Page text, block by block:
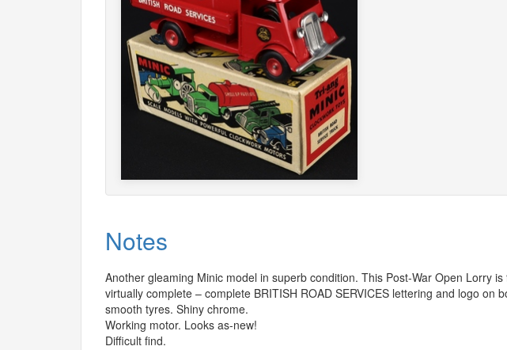
Notes
Another gleaming Minic model in superb condition. This Post-War Open Lorry
virtually complete – complete BRITISH ROAD SERVICES lettering and logo on
smooth tyres. Shiny chrome.
Working motor. Looks as-new!
Difficult find.